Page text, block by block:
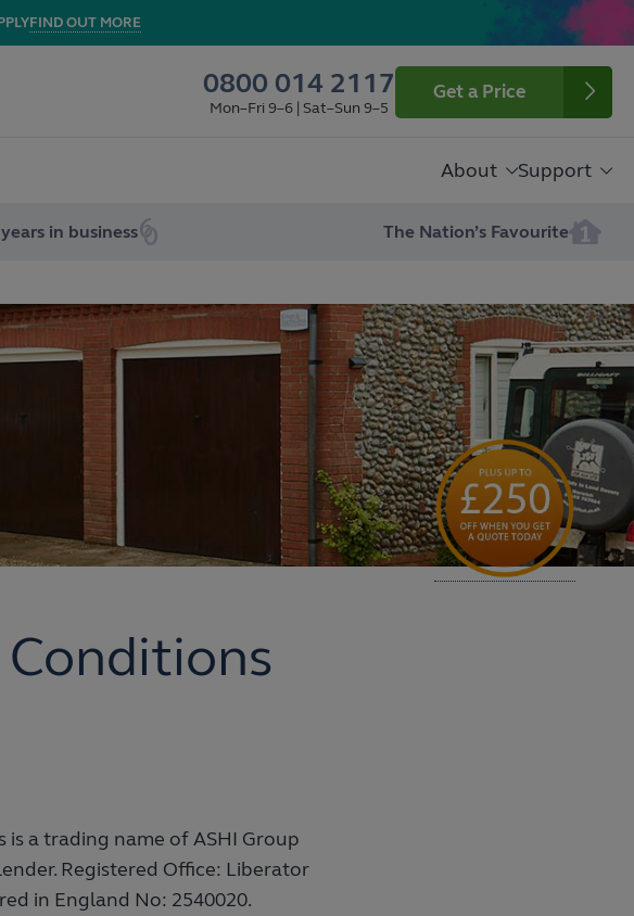
FIND OUT MORE
0800 014 2117
Mon–Fri 9–6 | Sat–Sun 9–5
Get a Price
About Support
in business The Nation’s Favourite
a trading name of ASHI Group
Registered Office: Liberator
in England No: 2540020.